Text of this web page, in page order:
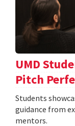
UMD
Pitch
Students
guidance from
mentors.